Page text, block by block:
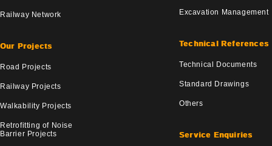
Railway Network
Our Projects
Road Projects
Railway Projects
Walkability Projects
Retrofitting of Noise
Barrier Projects
Excavation Management
Technical References
Technical Documents
Standard Drawings
Others
Service Enquiries